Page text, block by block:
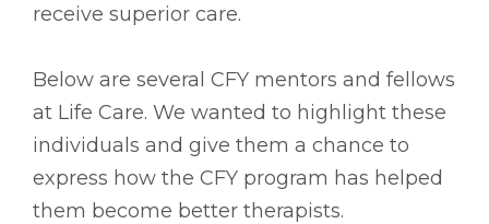
receive superior care.
Below are several CFY mentors and fellows
at Life Care. We wanted to highlight these
individuals and give them a chance to
express how the CFY program has helped
them become better therapists.